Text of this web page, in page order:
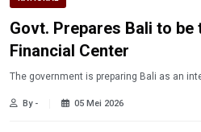
Govt. Prepares Bali to be
Financial Center
The government is preparing Bali as an
By - 05 Mei 2026